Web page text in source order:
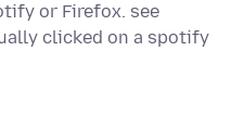
or Firefox. see
clicked on a spotify